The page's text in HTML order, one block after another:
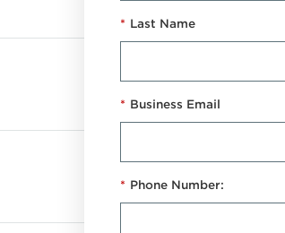
* Last Name
* Business Email
* Phone Number: